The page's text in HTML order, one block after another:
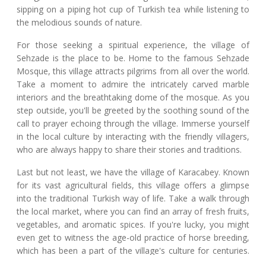
sipping on a piping hot cup of Turkish tea while listening to
the melodious sounds of nature.
For those seeking a spiritual experience, the village of
Sehzade is the place to be. Home to the famous Sehzade
Mosque, this village attracts pilgrims from all over the world.
Take a moment to admire the intricately carved marble
interiors and the breathtaking dome of the mosque. As you
step outside, you'll be greeted by the soothing sound of the
call to prayer echoing through the village. Immerse yourself
in the local culture by interacting with the friendly villagers,
who are always happy to share their stories and traditions.
Last but not least, we have the village of Karacabey. Known
for its vast agricultural fields, this village offers a glimpse
into the traditional Turkish way of life. Take a walk through
the local market, where you can find an array of fresh fruits,
vegetables, and aromatic spices. If you're lucky, you might
even get to witness the age-old practice of horse breeding,
which has been a part of the village's culture for centuries.